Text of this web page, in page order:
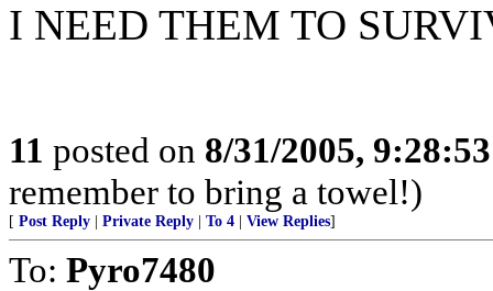
I NEED THEM TO
11 posted on 8/31/2005,
remember to bring a towel!)
[ Post Reply Private Reply To 4 View Replies]
To: Pyro7480